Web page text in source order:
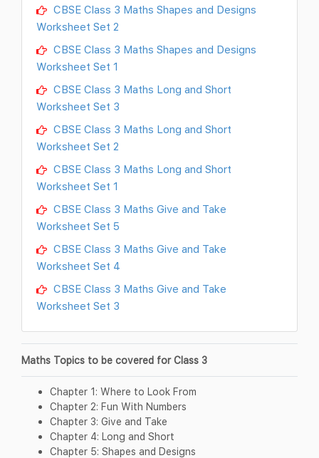
CBSE Class 3 Maths Shapes and Designs
Worksheet Set 2
CBSE Class 3 Maths Shapes and Designs
Worksheet Set 1
CBSE Class 3 Maths Long and Short
Worksheet Set 3
CBSE Class 3 Maths Long and Short
Worksheet Set 2
CBSE Class 3 Maths Long and Short
Worksheet Set 1
CBSE Class 3 Maths Give and Take
Worksheet Set 5
CBSE Class 3 Maths Give and Take
Worksheet Set 4
CBSE Class 3 Maths Give and Take
Worksheet Set 3
Maths Topics to be covered for Class 3
Chapter 1: Where to Look From
Chapter 2: Fun With Numbers
Chapter 3: Give and Take
Chapter 4: Long and Short
Chapter 5: Shapes and Designs